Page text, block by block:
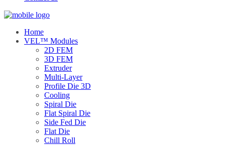
Home
VEL™ Modules
2D FEM
3D FEM
Extruder
Multi-Layer
Profile Die 3D
Cooling
Spiral Die
Flat Spiral Die
Side Fed Die
Flat Die
Chill Roll